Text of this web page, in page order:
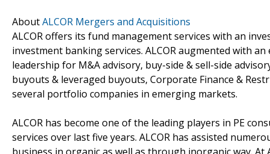
AboutALCOR Mergers and Acquisitions
ALCOR offers its fund management services with an
investment banking services. ALCOR augmented with
leadership for M&A advisory, buy-side & sell-side
buyouts & leveraged buyouts, Corporate Finance &
several portfolio companies in emerging markets.
ALCOR has become one of the leading players in PE
services over last five years. ALCOR has assisted